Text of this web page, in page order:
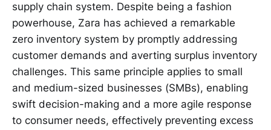
supply chain system. Despite being a fashion
powerhouse, Zara has achieved a remarkable
zero inventory system by promptly addressing
customer demands and averting surplus inventory
challenges. This same principle applies to small
and medium-sized businesses (SMBs), enabling
swift decision-making and a more agile response
to consumer needs, effectively preventing excess